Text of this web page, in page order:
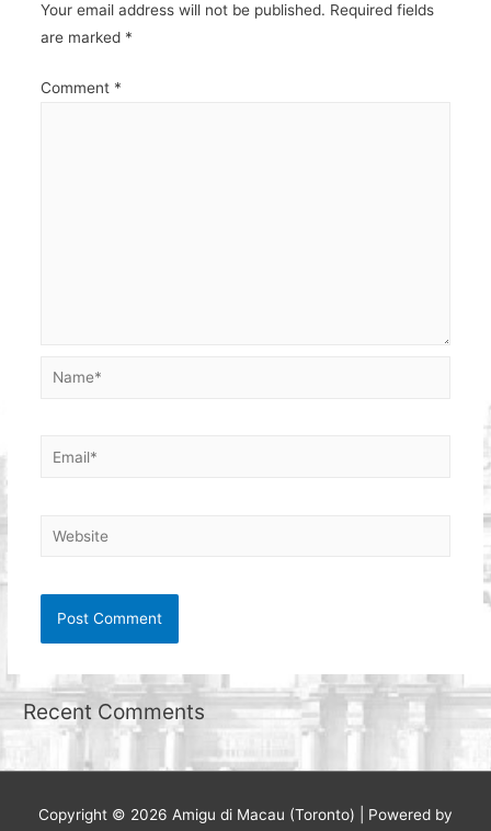
Your email address will not be published. Required fields
are marked *
Comment *
Name*
Email*
Website
Recent Comments
Copyright © 2026 Amigu di Macau (Toronto) | Powered by